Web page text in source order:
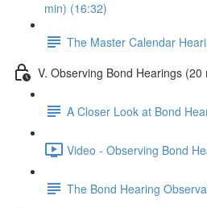
min) (16:32)
The Master Calendar
V. Observing Bond Hearings (20
A Closer Look at Bond
Video - Observing Bond
The Bond Hearing